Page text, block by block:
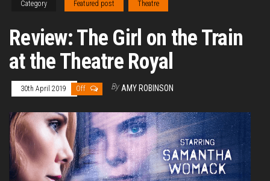
Category Featured post Theatre
Review: The Girl on the Train
at the Theatre Royal
30th April 2019 Off By AMY ROBINSON